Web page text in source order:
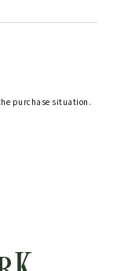
purchase situation.